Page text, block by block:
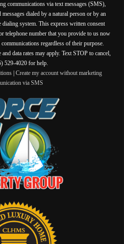
communications via text messages (SMS),
dialed by a natural person or by an
dialing system. This express written consent
telephone number that you provide to us now
regardless of their purpose.
data rates may apply. Text STOP to cancel,
529-4020 for help.
| Create my account without marketing
via SMS